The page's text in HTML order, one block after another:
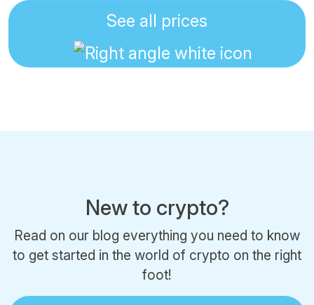
See all prices
New to crypto?
Read on our blog everything you need to know
to get started in the world of crypto on the right
foot!